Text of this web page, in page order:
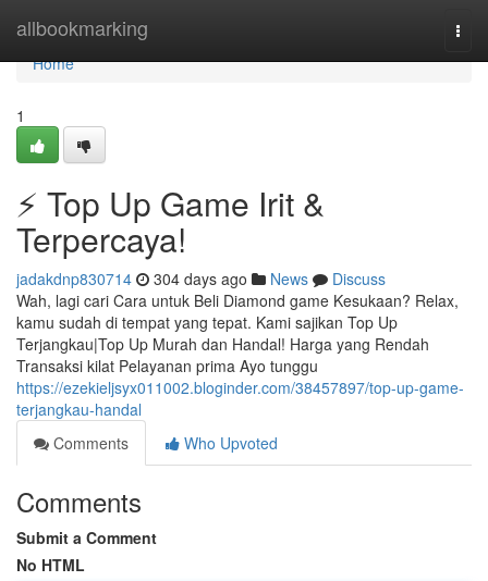
allbookmarking
Home
Home
1
⚡ Top Up Game Irit &
Terpercaya!
jadakdnp830714 304 days ago News
Discuss
Wah, lagi cari Cara untuk Beli Diamond game Kesukaan? Relax,
kamu sudah di tempat yang tepat. Kami sajikan Top Up
Terjangkau|Top Up Murah dan Handal! Harga yang Rendah
Transaksi kilat Pelayanan prima Ayo tunggu
https://ezekieljsyx011002.bloginder.com/38457897/top-up-game-
terjangkau-handal
Comments
Who Upvoted
Comments
Submit a Comment
No HTML